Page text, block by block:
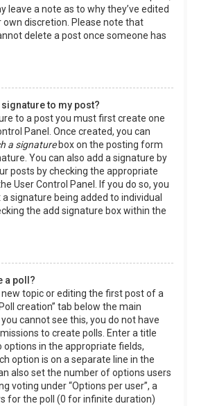
leave a note as to why they’ve edited
discretion. Please note that
delete a post once someone has
signature to my post?
to a post you must first create one
Panel. Once created, you can
a signaturebox on the posting form
You can also add a signature by
posts by checking the appropriate
User Control Panel. If you do so, you
signature being added to individual
the add signature box within the
a poll?
topic or editing the first post of a
creation” tab below the main
cannot see this, you do not have
to create polls. Enter a title
options in the appropriate fields,
option is on a separate line in the
also set the number of options users
voting under “Options per user”, a
for the poll (0 for infinite duration)